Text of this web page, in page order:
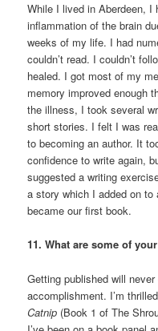
While I lived in Aberdeen, I
inflammation of the brain
weeks of my life. I had
couldn’t read. I couldn’t
healed. I got most of my
memory improved enough
the illness, I took several
short stories. I felt I was
to becoming an author. It
confidence to write again,
suggested a writing
a story which I added on
became our first book.
11. What are some of
Getting published will
accomplishment. I’m
Catnip (Book 1 of The